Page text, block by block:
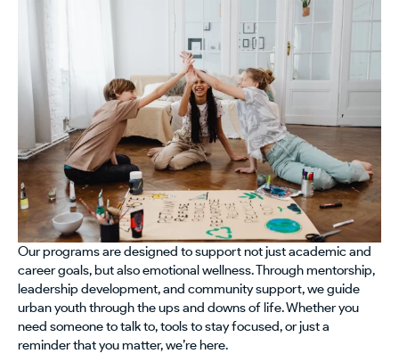
Our programs are designed to support not just academic and
career goals, but also emotional wellness. Through mentorship,
leadership development, and community support, we guide
urban youth through the ups and downs of life. Whether you
need someone to talk to, tools to stay focused, or just a
reminder that you matter, we’re here.